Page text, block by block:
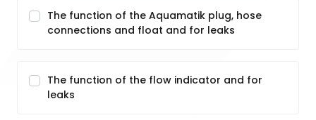
The function of the Aquamatik plug, hose
connections and float and for leaks
The function of the flow indicator and for
leaks